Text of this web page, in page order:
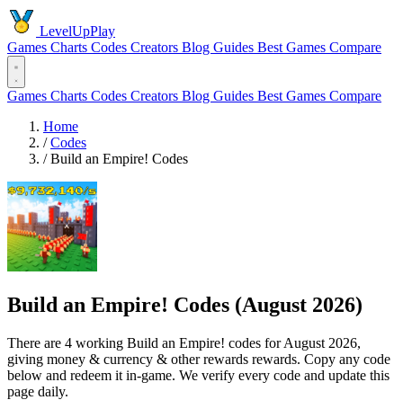
LevelUpPlay
Games Charts Codes Creators Blog Guides Best Games Compare
Games Charts Codes Creators Blog Guides Best Games Compare
Home
/ Codes
/ Build an Empire! Codes
Build an Empire! Codes (August 2026)
There are 4 working Build an Empire! codes for August 2026,
giving money & currency & other rewards rewards. Copy any code
below and redeem it in-game. We verify every code and update this
page daily.